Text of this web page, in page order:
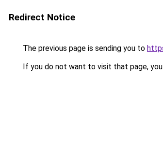
Redirect Notice
The previous page is sending you to
If you do not want to visit that page,